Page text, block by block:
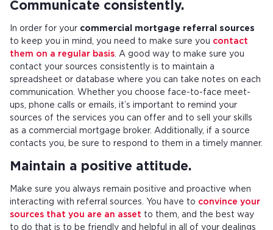
Communicate consistently.
In order for your commercial mortgage referral sources
to keep you in mind, you need to make sure you contact
them on a regular basis . A good way to make sure you
contact your sources consistently is to maintain a
spreadsheet or database where you can take notes on each
communication. Whether you choose face-to-face meet-
ups, phone calls or emails, it’s important to remind your
sources of the services you can offer and to sell your skills
as a commercial mortgage broker. Additionally, if a source
contacts you, be sure to respond to them in a timely manner.
Maintain a positive attitude.
Make sure you always remain positive and proactive when
interacting with referral sources. You have to convince your
sources that you are an asset to them, and the best way
to do that is to be friendly and helpful in all of your dealings